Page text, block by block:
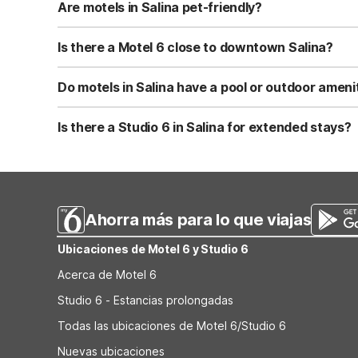
parking, air conditioning, and 24-hour front desk
Are motels in Salina pet-friendly?
Yes, Motel 6 Salina, KS is pet-friendly and allows pets
With free parking and exterior-entry rooms, it’s easy to
Is there a Motel 6 close to downtown Salina?
Motel 6 Salina, KS is located right in Salina, offering
downtown, nearby events, or passing through on a
Do motels in Salina have a pool or outdoor
Motel 6 Salina, KS features a seasonal outdoor pool,
for easy loading and unloading. Always check with the
Is there a Studio 6 in Salina for extended stays?
Ahorra más para lo que viajas
Ubicaciones de Motel 6 y Studio 6
Acerca de Motel 6
Studio 6 - Estancias prolongadas
Todas las ubicaciones de Motel 6/Studio 6
Nuevas ubicaciones